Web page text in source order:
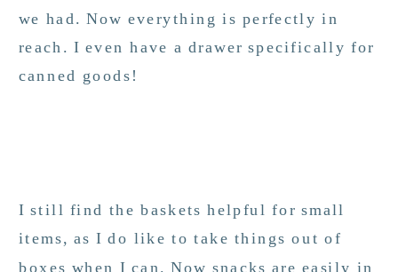
we had. Now everything is perfectly in
reach. I even have a drawer specifically for
canned goods!
I still find the baskets helpful for small
items, as I do like to take things out of
boxes when I can. Now snacks are easily in